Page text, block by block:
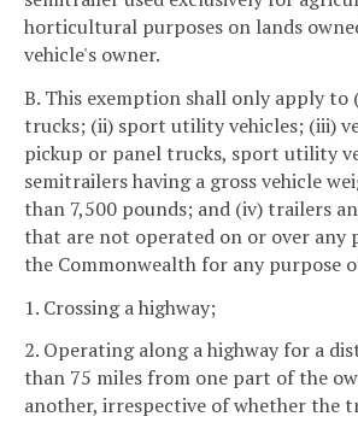
horticultural purposes on lands
vehicle's owner.
B. This exemption shall only apply to
trucks; (ii) sport utility vehicles; (iii)
pickup or panel trucks, sport utility
semitrailers having a gross vehicle
than 7,500 pounds; and (iv) trailers
that are not operated on or over any
the Commonwealth for any purpose
1. Crossing a highway;
2. Operating along a highway for a
than 75 miles from one part of the
another, irrespective of whether the